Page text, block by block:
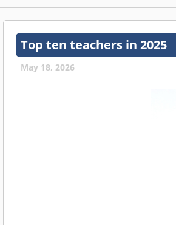
Top ten teachers in 2025
May 18, 2026